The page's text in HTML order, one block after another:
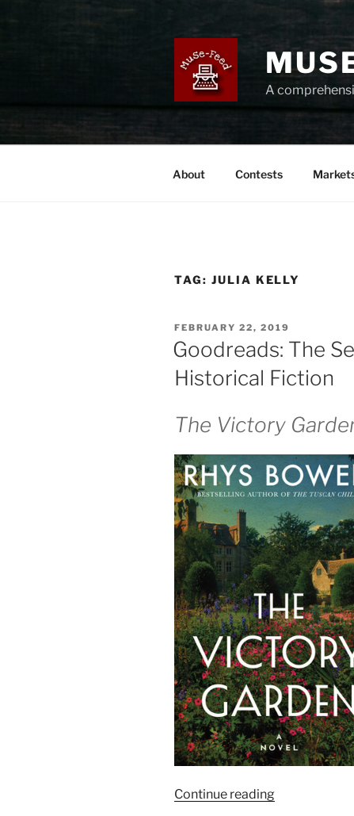
A
About Contests
TAG: JULIA KELLY
POSTED
ON
FEBRUARY 22, 2019
Goodreads: The
Historical Fiction
The Victory
Continue reading“Goodreads: